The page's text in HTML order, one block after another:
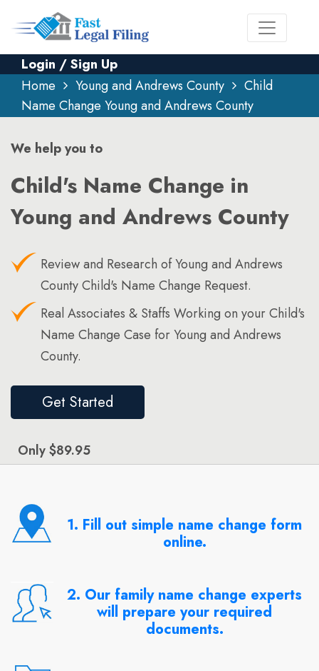
Login / Sign Up
Home
Young and Andrews County
Child
Name Change Young and Andrews County
We help you to
Child's Name Change in
Young and Andrews County
Review and Research of Young and Andrews
County Child's Name Change Request.
Real Associates & Staffs Working on your Child's
Name Change Case for Young and Andrews
County.
Get Started
Only $89.95
1. Fill out simple name change form
online.
2. Our family name change experts
will prepare your required
documents.